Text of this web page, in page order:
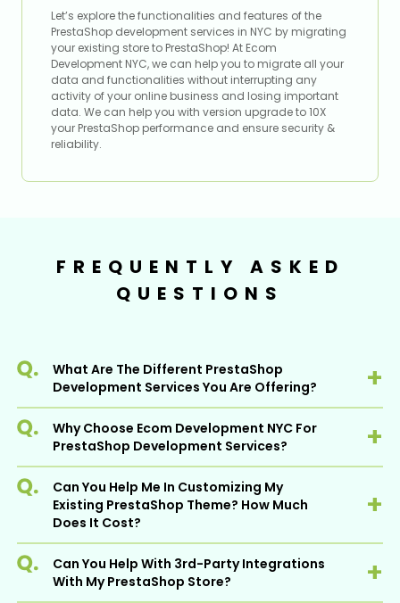
Let’s explore the functionalities and features of the
PrestaShop development services in NYC by migrating
your existing store to PrestaShop! At Ecom
Development NYC, we can help you to migrate all your
data and functionalities without interrupting any
activity of your online business and losing important
data. We can help you with version upgrade to 10X
your PrestaShop performance and ensure security &
reliability.
FREQUENTLY ASKED
QUESTIONS
What Are The Different PrestaShop
Development Services You Are Offering?
At EDN, we have a proficient team of
developers who are well-equipped to offer a
services. It includes:
Custom PrestaShop Development
PrestaShop Theme Customization &
Development
PrestaShop Migration
Why Choose Ecom Development NYC For
PrestaShop Development Services?
Ecom Development NYC is a recognized
PrestaShop development company delivering
better business performance and efficiency.
With 10+ years of industry experience, we
have an experienced team of skilled
Can You Help Me In Customizing My
Existing PrestaShop Theme? How Much
Does It Cost?
Surely, we can. We are well-versed with the
PrestaShop theme customization services
Can You Help With 3rd-Party Integrations
With My PrestaShop Store?